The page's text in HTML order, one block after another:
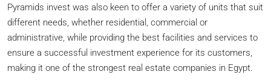
Pyramids invest was also keen to offer a variety of units that suit
different needs, whether residential, commercial or
administrative, while providing the best facilities and services to
ensure a successful investment experience for its customers,
making it one of the strongest real estate companies in Egypt.